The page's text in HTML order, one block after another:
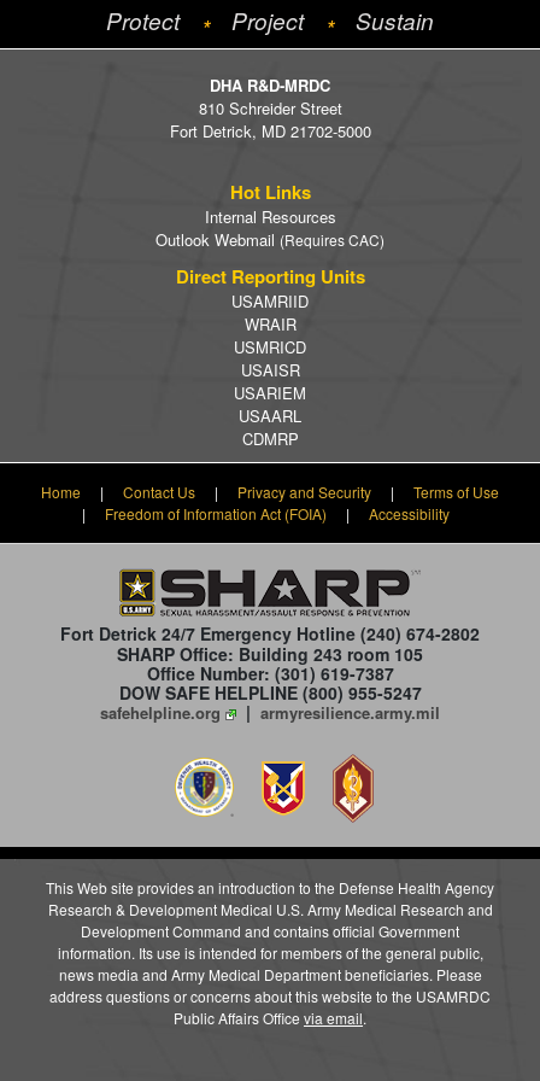
Protect * Project * Sustain
DHA R&D-MRDC
810 Schreider Street
Fort Detrick, MD 21702-5000
Hot Links
Internal Resources
Outlook Webmail (Requires CAC)
Direct Reporting Units
USAMRIID
WRAIR
USMRICD
USAISR
USARIEM
USAARL
CDMRP
Home | Contact Us | Privacy and Security |
Terms of Use
|
Freedom of Information Act (FOIA) | Accessibility
Fort Detrick 24/7 Emergency Hotline (240) 674-2802
SHARP Office: Building 243 room 105
Office Number: (301) 619-7387
DOW SAFE HELPLINE (800) 955-5247
safehelpline.org | armyresilience.army.mil
This Web site provides an introduction to the Defense Health Agency
Research & Development Medical U.S. Army Medical Research and
Development Command and contains official Government
information. Its use is intended for members of the general public,
news media and Army Medical Department beneficiaries. Please
address questions or concerns about this website to the USAMRDC
Public Affairs Office via email.